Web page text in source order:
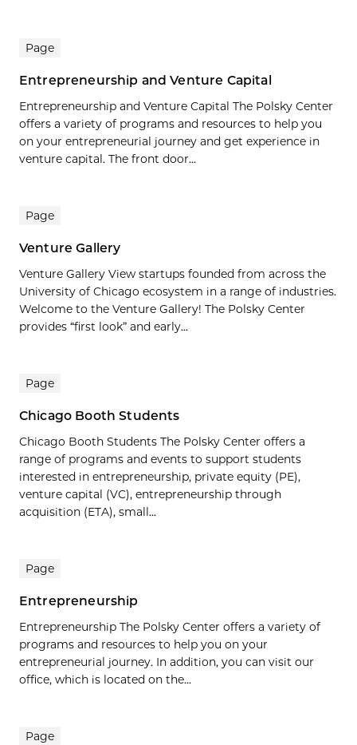
Page
Entrepreneurship and Venture Capital
Entrepreneurship and Venture Capital The Polsky Center
offers a variety of programs and resources to help you
on your entrepreneurial journey and get experience in
venture capital. The front door...
Page
Venture Gallery
Venture Gallery View startups founded from across the
University of Chicago ecosystem in a range of industries.
Welcome to the Venture Gallery! The Polsky Center
provides “first look” and early...
Page
Chicago Booth Students
Chicago Booth Students The Polsky Center offers a
range of programs and events to support students
interested in entrepreneurship, private equity (PE),
venture capital (VC), entrepreneurship through
acquisition (ETA), small...
Page
Entrepreneurship
Entrepreneurship The Polsky Center offers a variety of
programs and resources to help you on your
entrepreneurial journey. In addition, you can visit our
office, which is located on the...
Page